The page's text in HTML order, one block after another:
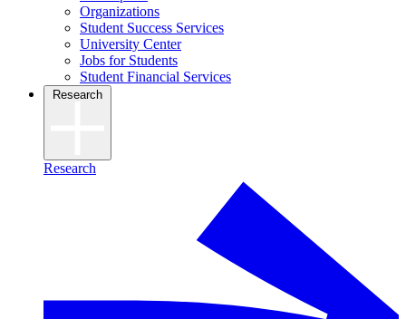
Organizations
Student Success Services
University Center
Jobs for Students
Student Financial Services
Research
Research